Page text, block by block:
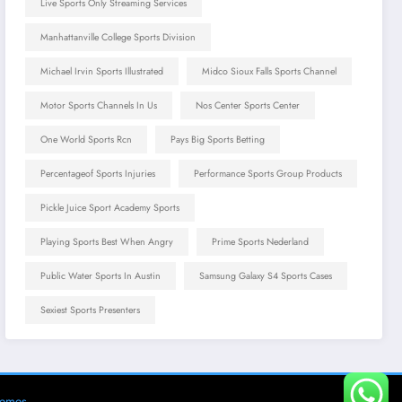
Live Sports Only Streaming Services
Manhattanville College Sports Division
Michael Irvin Sports Illustrated Midco Sioux Falls Sports Channel
Motor Sports Channels In Us Nos Center Sports Center
One World Sports Rcn Pays Big Sports Betting
Percentageof Sports Injuries Performance Sports Group Products
Pickle Juice Sport Academy Sports
Playing Sports Best When Angry Prime Sports Nederland
Public Water Sports In Austin Samsung Galaxy S4 Sports Cases
Sexiest Sports Presenters